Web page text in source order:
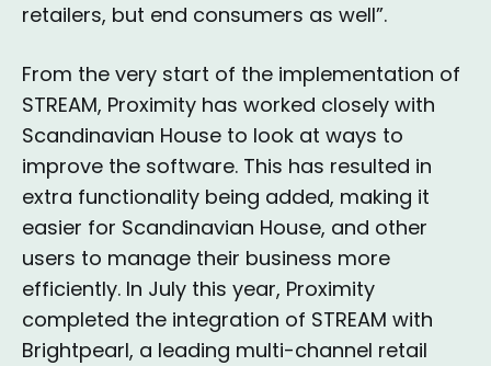
retailers, but end consumers as well”.
From the very start of the implementation of
STREAM, Proximity has worked closely with
Scandinavian House to look at ways to
improve the software. This has resulted in
extra functionality being added, making it
easier for Scandinavian House, and other
users to manage their business more
efficiently. In July this year, Proximity
completed the integration of STREAM with
Brightpearl, a leading multi-channel retail